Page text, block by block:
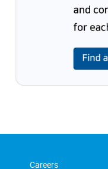
Careers